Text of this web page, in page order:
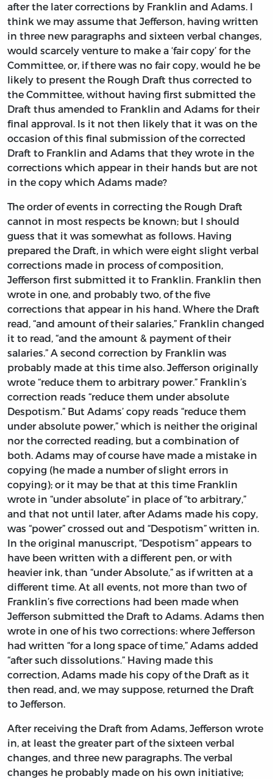
after the later corrections by Franklin and Adams. I
think we may assume that Jefferson, having written
in three new paragraphs and sixteen verbal changes,
would scarcely venture to make a ‘fair copy’ for the
Committee, or, if there was no fair copy, would he be
likely to present the Rough Draft thus corrected to
the Committee, without having first submitted the
Draft thus amended to Franklin and Adams for their
final approval. Is it not then likely that it was on the
occasion of this final submission of the corrected
Draft to Franklin and Adams that they wrote in the
corrections which appear in their hands but are not
in the copy which Adams made?
The order of events in correcting the Rough Draft
cannot in most respects be known; but I should
guess that it was somewhat as follows. Having
prepared the Draft, in which were eight slight verbal
corrections made in process of composition,
Jefferson first submitted it to Franklin. Franklin then
wrote in one, and probably two, of the five
corrections that appear in his hand. Where the Draft
read, “and amount of their salaries,” Franklin changed
it to read, “and the amount & payment of their
salaries.” A second correction by Franklin was
probably made at this time also. Jefferson originally
wrote “reduce them to arbitrary power.” Franklin’s
correction reads “reduce them under absolute
Despotism.” But Adams’ copy reads “reduce them
under absolute power,” which is neither the original
nor the corrected reading, but a combination of
both. Adams may of course have made a mistake in
copying (he made a number of slight errors in
copying); or it may be that at this time Franklin
wrote in “under absolute” in place of “to arbitrary,”
and that not until later, after Adams made his copy,
was “power” crossed out and “Despotism” written in.
In the original manuscript, “Despotism” appears to
have been written with a different pen, or with
heavier ink, than “under Absolute,” as if written at a
different time. At all events, not more than two of
Franklin’s five corrections had been made when
Jefferson submitted the Draft to Adams. Adams then
wrote in one of his two corrections: where Jefferson
had written “for a long space of time,” Adams added
“after such dissolutions.” Having made this
correction, Adams made his copy of the Draft as it
then read, and, we may suppose, returned the Draft
to Jefferson.
After receiving the Draft from Adams, Jefferson wrote
in, at least the greater part of the sixteen verbal
changes, and three new paragraphs. The verbal
changes he probably made on his own initiative;